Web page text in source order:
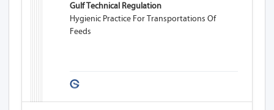
Gulf Technical Regulation
Hygienic Practice For Transportations Of
Feeds